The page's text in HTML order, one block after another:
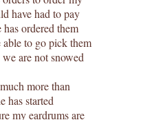
have had to pay
ordered them
to go pick them
are not snowed
more than
has started
my eardrums are